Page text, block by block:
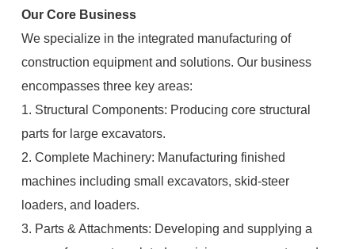
Our Core Business
We specialize in the integrated manufacturing of
construction equipment and solutions. Our business
encompasses three key areas:
1. Structural Components: Producing core structural
parts for large excavators.
2. Complete Machinery: Manufacturing finished
machines including small excavators, skid-steer
loaders, and loaders.
3. Parts & Attachments: Developing and supplying a